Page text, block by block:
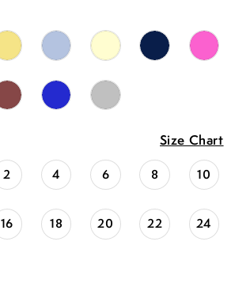
Size Chart
2 4 6 8 10
16 18 20 22 24